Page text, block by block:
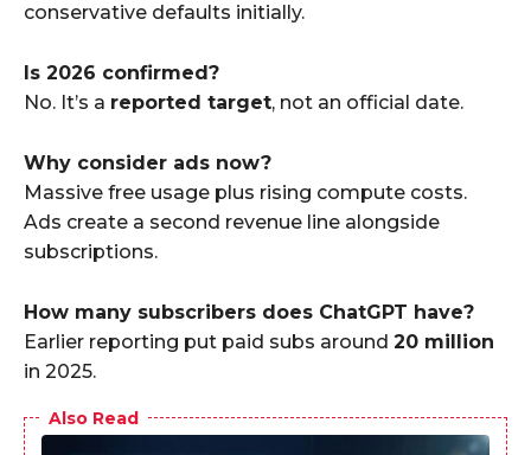
conservative defaults initially.
Is 2026 confirmed?
No. It’s a reported target, not an official date.
Why consider ads now?
Massive free usage plus rising compute costs.
Ads create a second revenue line alongside
subscriptions.
How many subscribers does ChatGPT have?
Earlier reporting put paid subs around 20 million
in 2025.
Also Read